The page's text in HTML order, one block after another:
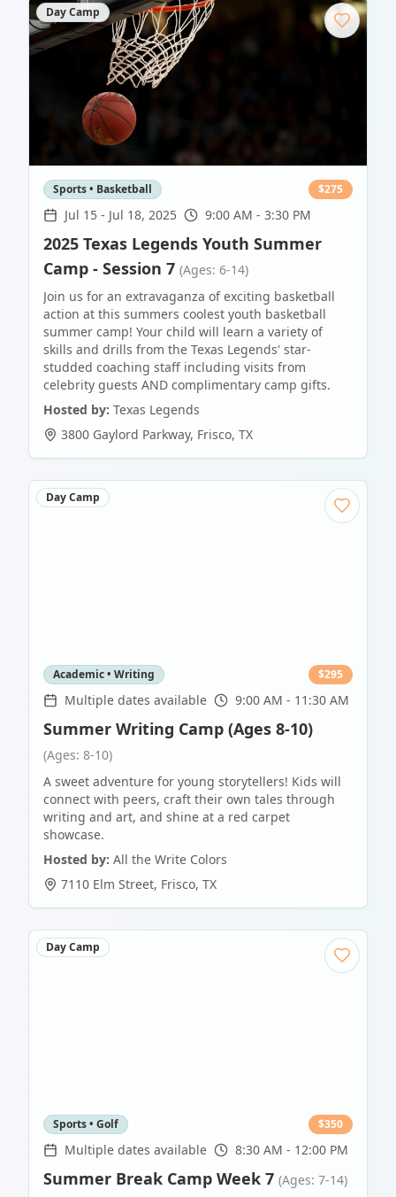
Day Camp
Sports • Basketball $275
Jul 15 - Jul 18, 2025 9:00 AM - 3:30 PM
2025 Texas Legends Youth Summer
Camp - Session 7 (Ages: 6-14)
Join us for an extravaganza of exciting basketball
action at this summers coolest youth basketball
summer camp! Your child will learn a variety of
skills and drills from the Texas Legends' star-
studded coaching staff including visits from
celebrity guests AND complimentary camp gifts.
Hosted by: Texas Legends
3800 Gaylord Parkway, Frisco, TX
Day Camp
Academic • Writing $295
Multiple dates available 9:00 AM - 11:30 AM
Summer Writing Camp (Ages 8-10)
(Ages: 8-10)
A sweet adventure for young storytellers! Kids will
connect with peers, craft their own tales through
writing and art, and shine at a red carpet
showcase.
Hosted by: All the Write Colors
7110 Elm Street, Frisco, TX
Day Camp
Sports • Golf $350
Multiple dates available 8:30 AM - 12:00 PM
Summer Break Camp Week 7 (Ages: 7-14)